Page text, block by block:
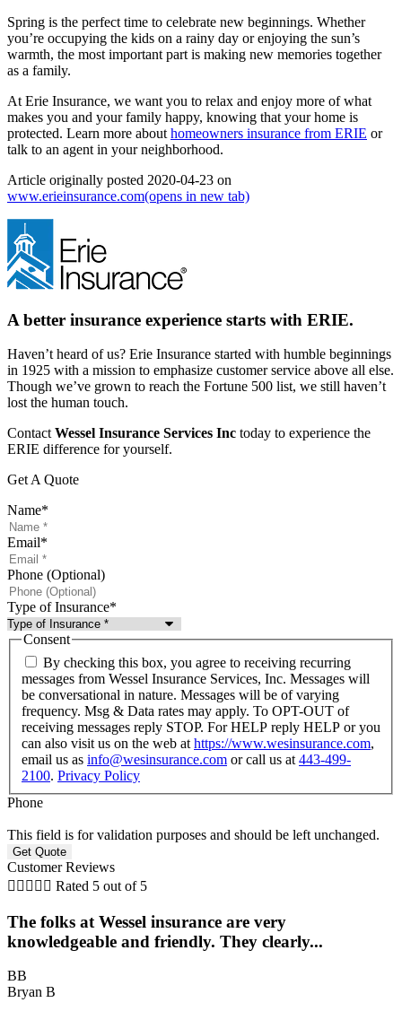
Spring is the perfect time to celebrate new beginnings. Whether
you’re occupying the kids on a rainy day or enjoying the sun’s
warmth, the most important part is making new memories together
as a family.
At Erie Insurance, we want you to relax and enjoy more of what
makes you and your family happy, knowing that your home is
protected. Learn more about homeowners insurance from ERIE or
talk to an agent in your neighborhood.
Article originally posted 2020-04-23 on
www.erieinsurance.com(opens in new tab)
A better insurance experience starts with ERIE.
Haven’t heard of us? Erie Insurance started with humble beginnings
in 1925 with a mission to emphasize customer service above all else.
Though we’ve grown to reach the Fortune 500 list, we still haven’t
lost the human touch.
Contact Wessel Insurance Services Inc today to experience the
ERIE difference for yourself.
Get A Quote
Name*
Email*
Phone (Optional)
Type of Insurance*
Consent
By checking this box, you agree to receiving recurring
messages from Wessel Insurance Services, Inc. Messages will
be conversational in nature. Messages will be of varying
frequency. Msg & Data rates may apply. To OPT-OUT of
receiving messages reply STOP. For HELP reply HELP or you
can also visit us on the web at https://www.wesinsurance.com,
email us as info@wesinsurance.com or call us at 443-499-
2100. Privacy Policy
Phone
This field is for validation purposes and should be left unchanged.
Customer Reviews
     Rated 5 out of 5
The folks at Wessel insurance are very
knowledgeable and friendly. They clearly...
BB
Bryan B